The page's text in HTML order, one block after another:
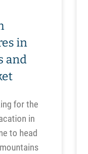
in
and
for the
in
to head